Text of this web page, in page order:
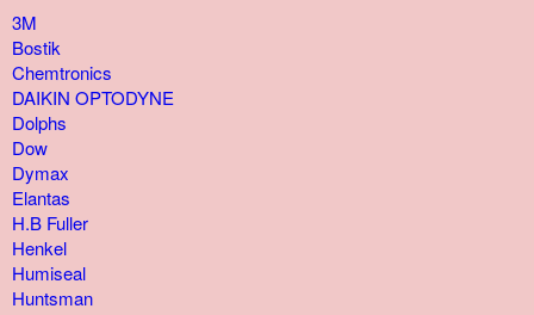
3M
Bostik
Chemtronics
DAIKIN OPTODYNE
Dolphs
Dow
Dymax
Elantas
H.B Fuller
Henkel
Humiseal
Huntsman